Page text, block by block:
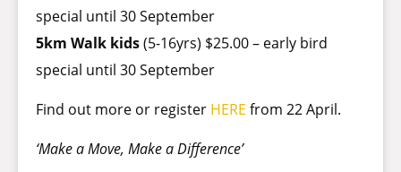
special until 30 September
5km Walk kids(5-16yrs) $25.00 – early bird
special until 30 September
Find out more or register HERE from 22 April.
‘Make a Move, Make a Difference’